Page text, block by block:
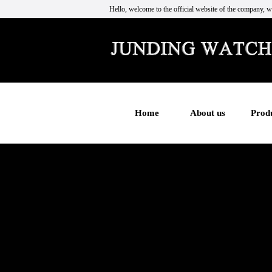
Hello, welcome to the official website of the company,
Home About us